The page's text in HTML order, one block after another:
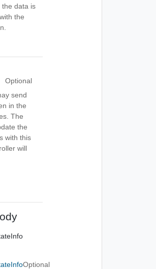
the data is
the
Optional
send
in the
The
the
with this
will
Optional